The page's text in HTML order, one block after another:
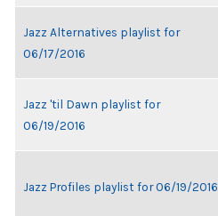
Jazz Alternatives playlist for
06/17/2016
Jazz 'til Dawn playlist for
06/19/2016
Jazz Profiles playlist for 06/19/2016